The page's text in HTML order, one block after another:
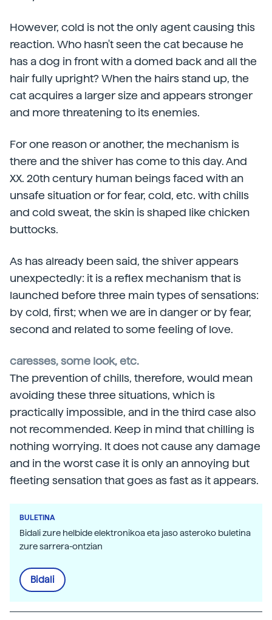
However, cold is not the only agent causing this
reaction. Who hasn't seen the cat because he
has a dog in front with a domed back and all the
hair fully upright? When the hairs stand up, the
cat acquires a larger size and appears stronger
and more threatening to its enemies.
For one reason or another, the mechanism is
there and the shiver has come to this day. And
XX. 20th century human beings faced with an
unsafe situation or for fear, cold, etc. with chills
and cold sweat, the skin is shaped like chicken
buttocks.
As has already been said, the shiver appears
unexpectedly: it is a reflex mechanism that is
launched before three main types of sensations:
by cold, first; when we are in danger or by fear,
second and related to some feeling of love.
caresses, some look, etc.
The prevention of chills, therefore, would mean
avoiding these three situations, which is
practically impossible, and in the third case also
not recommended. Keep in mind that chilling is
nothing worrying. It does not cause any damage
and in the worst case it is only an annoying but
fleeting sensation that goes as fast as it appears.
BULETINA
Bidali zure helbide elektronikoa eta jaso asteroko buletina
zure sarrera-ontzian
Bidali